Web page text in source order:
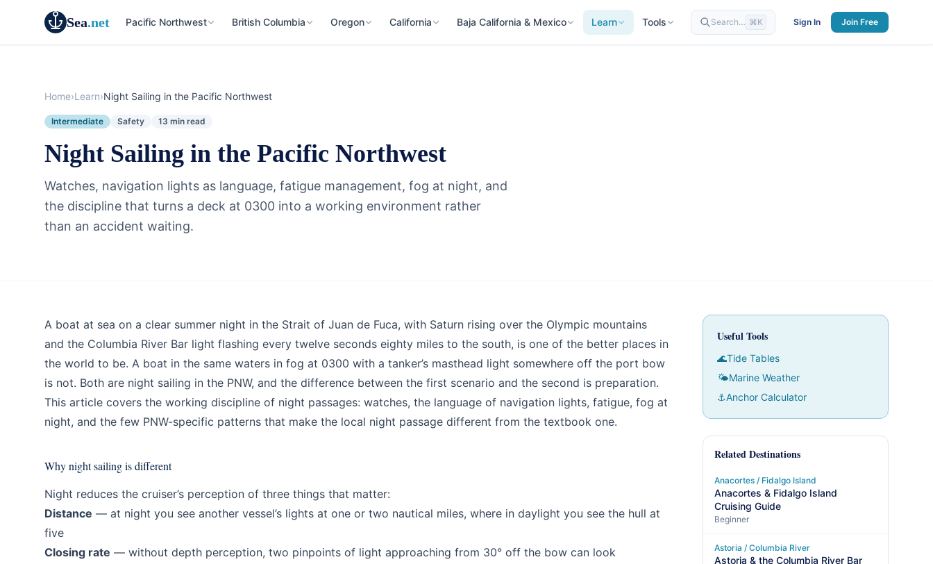
Sea.net Pacific Northwest British Columbia Oregon California Baja California & Mexico Learn Tools Search… ⌘K Sign In Join Free
Home›Learn›Night Sailing in the Pacific Northwest
Intermediate Safety 13 min read
Night Sailing in the Pacific Northwest
Watches, navigation lights as language, fatigue management, fog at night, and
the discipline that turns a deck at 0300 into a working environment rather
than an accident waiting.
Education
Intermediate
A boat at sea on a clear summer night in the Strait of Juan de Fuca, with Saturn rising over the Olympic mountains
and the Columbia River Bar light flashing every twelve seconds eighty miles to the south, is one of the better places in
the world to be. A boat in the same waters in fog at 0300 with a tanker’s masthead light somewhere off the port bow
is not. Both are night sailing in the PNW, and the difference between the first scenario and the second is preparation.
This article covers the working discipline of night passages: watches, the language of navigation lights, fatigue, fog at
night, and the few PNW-specific patterns that make the local night passage different from the textbook one.
Why night sailing is different
Night reduces the cruiser’s perception of three things that matter:
Distance — at night you see another vessel’s lights at one or two nautical miles, where in daylight you see the hull at
five
Closing rate — without depth perception, two pinpoints of light approaching from 30° off the bow can look
Useful Tools
🌊Tide Tables
🌤Marine Weather
⚓Anchor Calculator
Related Destinations
Anacortes / Fidalgo Island
Anacortes & Fidalgo Island
Cruising Guide
Beginner
Astoria / Columbia River
Astoria & the Columbia River Bar